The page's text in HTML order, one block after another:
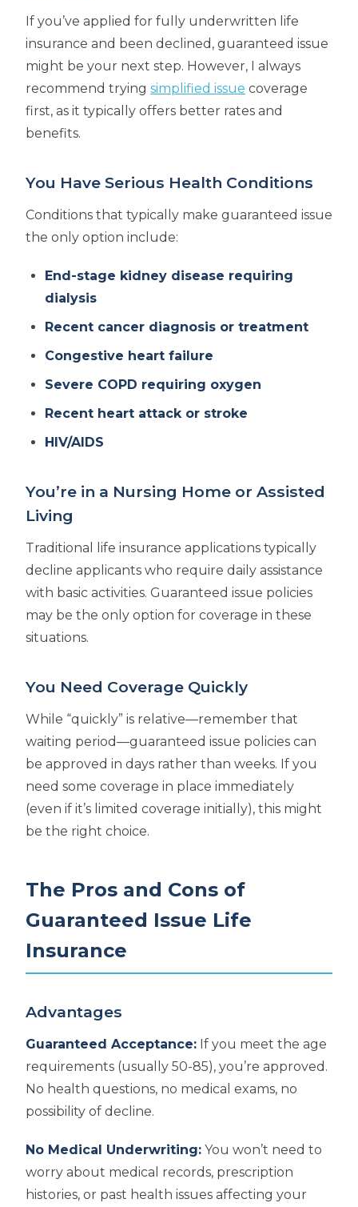
If you’ve applied for fully underwritten life
insurance and been declined, guaranteed issue
might be your next step. However, I always
recommend trying simplified issue coverage
first, as it typically offers better rates and
benefits.
You Have Serious Health Conditions
Conditions that typically make guaranteed issue
the only option include:
End-stage kidney disease requiring
dialysis
Recent cancer diagnosis or treatment
Congestive heart failure
Severe COPD requiring oxygen
Recent heart attack or stroke
HIV/AIDS
You’re in a Nursing Home or Assisted
Living
Traditional life insurance applications typically
decline applicants who require daily assistance
with basic activities. Guaranteed issue policies
may be the only option for coverage in these
situations.
You Need Coverage Quickly
While “quickly” is relative—remember that
waiting period—guaranteed issue policies can
be approved in days rather than weeks. If you
need some coverage in place immediately
(even if it’s limited coverage initially), this might
be the right choice.
The Pros and Cons of
Guaranteed Issue Life
Insurance
Advantages
Guaranteed Acceptance: If you meet the age
requirements (usually 50-85), you’re approved.
No health questions, no medical exams, no
possibility of decline.
No Medical Underwriting: You won’t need to
worry about medical records, prescription
histories, or past health issues affecting your